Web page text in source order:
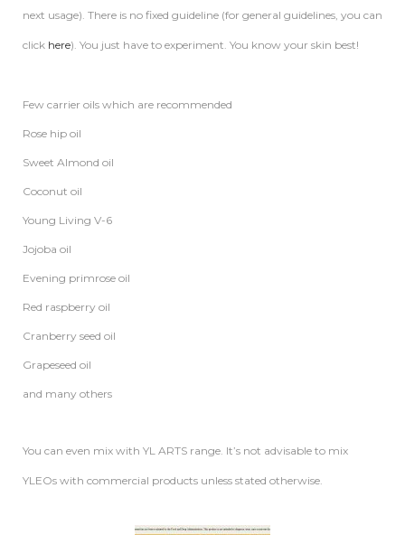
next usage). There is no fixed guideline (for general guidelines, you can
click here). You just have to experiment. You know your skin best!
Few carrier oils which are recommended
Rose hip oil
Sweet Almond oil
Coconut oil
Young Living V-6
Jojoba oil
Evening primrose oil
Red raspberry oil
Cranberry seed oil
Grapeseed oil
and many others
You can even mix with YL ARTS range. It’s not advisable to mix
YLEOs with commercial products unless stated otherwise.